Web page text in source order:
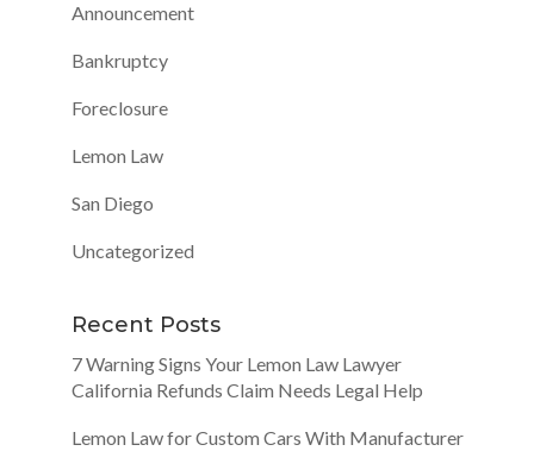
Announcement
Bankruptcy
Foreclosure
Lemon Law
San Diego
Uncategorized
Recent Posts
7 Warning Signs Your Lemon Law Lawyer
California Refunds Claim Needs Legal Help
Lemon Law for Custom Cars With Manufacturer